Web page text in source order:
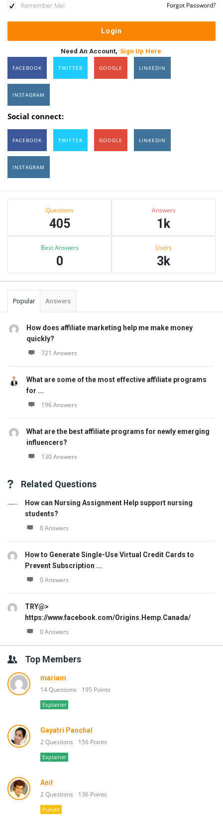
Remember Me! Forgot Password?
Need An Account, Sign Up Here
FACEBOOK TWITTER GOOGLE LINKEDIN
INSTAGRAM
Social connect:
FACEBOOK TWITTER GOOGLE LINKEDIN
INSTAGRAM
Sidebar
Questions
405
Answers
1k
Best Answers
0
Users
3k
Popular Answers
How does affiliate marketing help me make money
quickly?
721 Answers
What are some of the most effective affiliate programs
for ...
196 Answers
What are the best affiliate programs for newly emerging
influencers?
130 Answers
Related Questions
How can Nursing Assignment Help support nursing
students?
0 Answers
How to Generate Single-Use Virtual Credit Cards to
Prevent Subscription ...
0 Answers
TRY@>
https://www.facebook.com/Origins.Hemp.Canada/
0 Answers
Top Members
mariam
14 Questions 195 Points
Explainer
Gayatri Panchal
2 Questions 156 Points
Explainer
Anil
2 Questions 136 Points
Pundit